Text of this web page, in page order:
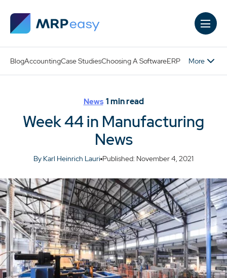
BlogAccountingCase StudiesChoosing A SoftwareERP More
News 1min read
Week 44 in Manufacturing
News
By Karl Heinrich Lauri Published: November 4, 2021